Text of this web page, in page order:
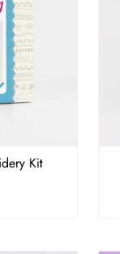
Kit